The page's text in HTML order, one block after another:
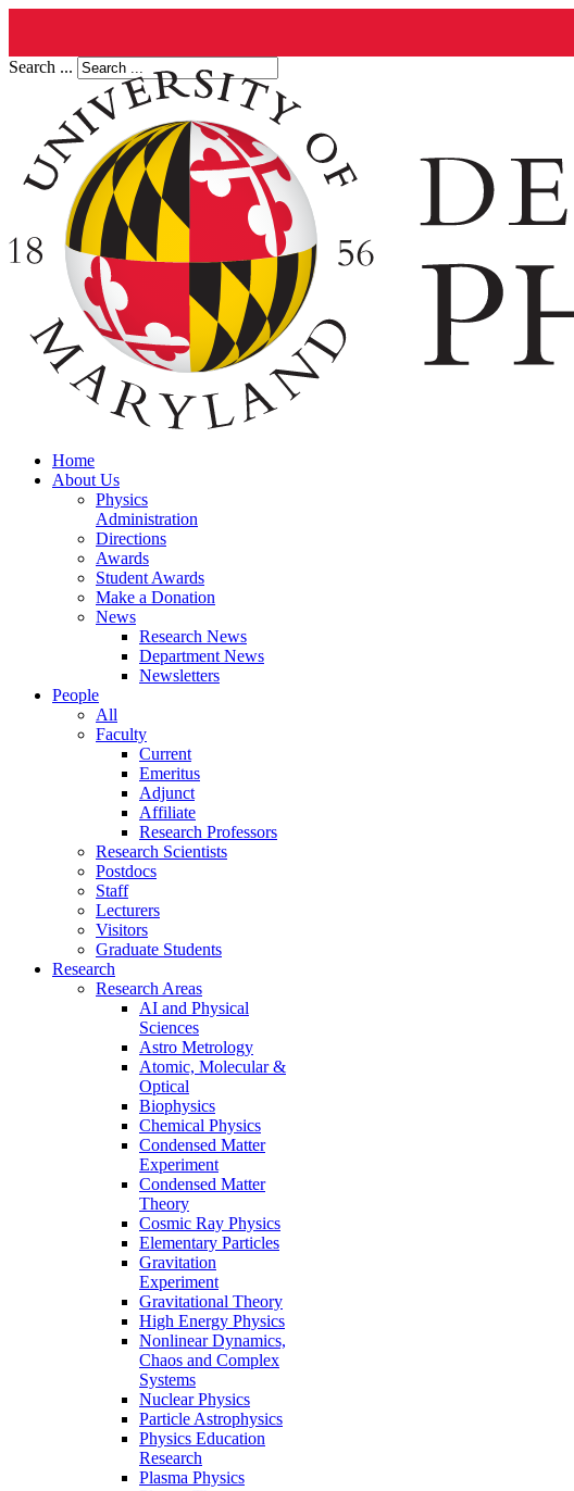
Search ...
Home
About Us
Physics
Administration
Directions
Awards
Student Awards
Make a Donation
News
Research News
Department News
Newsletters
People
All
Faculty
Current
Emeritus
Adjunct
Affiliate
Research Professors
Research Scientists
Postdocs
Staff
Lecturers
Visitors
Graduate Students
Research
Research Areas
AI and Physical
Sciences
Astro Metrology
Atomic, Molecular &
Optical
Biophysics
Chemical Physics
Condensed Matter
Experiment
Condensed Matter
Theory
Cosmic Ray Physics
Elementary Particles
Gravitation
Experiment
Gravitational Theory
High Energy Physics
Nonlinear Dynamics,
Chaos and Complex
Systems
Nuclear Physics
Particle Astrophysics
Physics Education
Research
Plasma Physics